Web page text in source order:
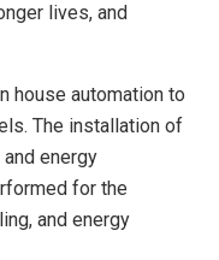
lives, and
house automation to
The installation of
energy
for the
and energy